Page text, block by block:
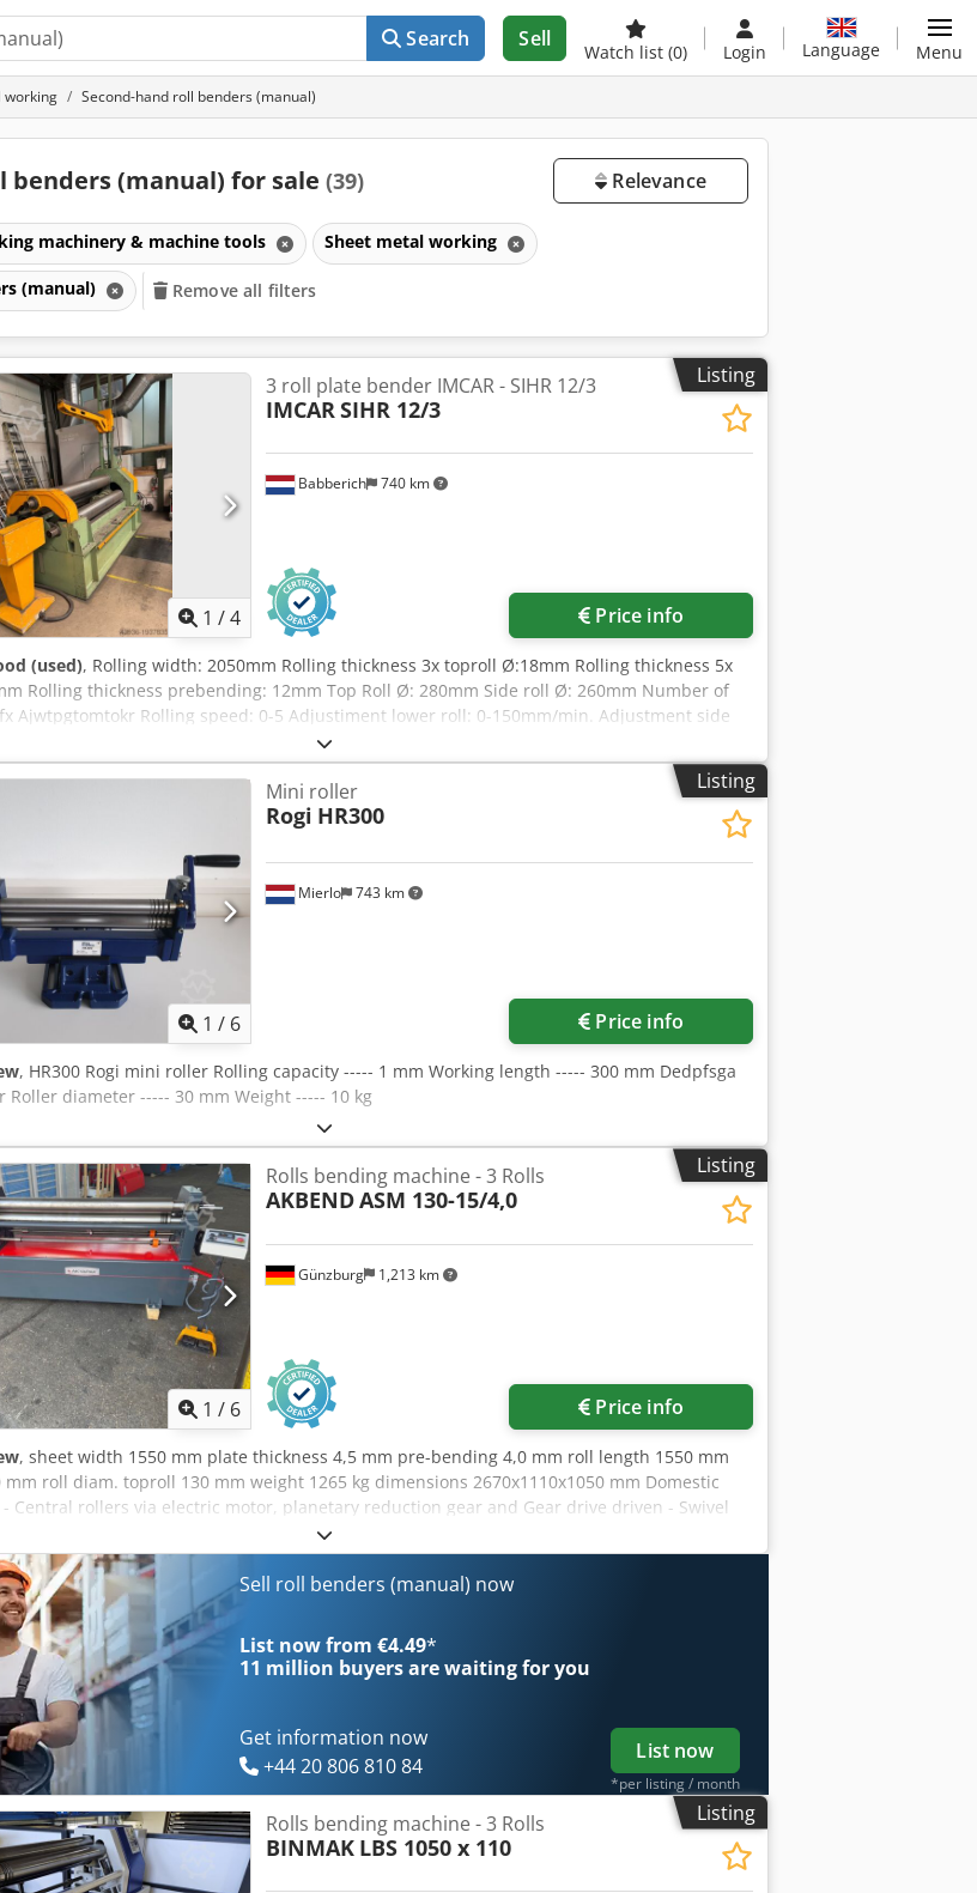
Search Sell
Watch list (0) Login Language Menu
working Second-hand roll benders (manual)
benders (manual) for sale (39) Relevance
machinery & machine tools Sheet metal working
(manual) Remove all filters
Listing
1 /4
Babberich 740 km
3 roll plate bender IMCAR - SIHR 12/3
IMCARSIHR 12/3
Price info
(used), Rolling width: 2050mm Rolling thickness 3x toproll Ø:18mm Rolling thickness 5x
Rolling thickness prebending: 12mm Top Roll Ø: 280mm Side roll Ø: 260mm Number of
Ajwtpgtomtokr Rolling speed: 0-5 Adjustiment lower roll: 0-150mm/min. Adjustment side
min. Top support: yes Power: 12kW Length: 3000mm Width: 1500mm Height: 1600mm
Listing
1 / 6
Mierlo 743 km
Mini roller
Rogi HR300
Price info
, HR300 Rogi mini roller Rolling capacity ----- 1 mm Working length ----- 300 mm Dedpfsga
Roller diameter ----- 30 mm Weight ----- 10 kg
Listing
1 / 6
Günzburg 1,213 km
Rolls bending machine - 3 Rolls
AKBENDASM 130-15/4,0
Price info
, sheet width 1550 mm plate thickness 4,5 mm pre-bending 4,0 mm roll length 1550 mm
mm roll diam. toproll 130 mm weight 1265 kg dimensions 2670x1110x1050 mm Domestic
Central rollers via electric motor, planetary reduction gear and Gear drive driven - Swivel
engine with brake device - Conical bending device Dkjdeyvvrhjpfx Amter - Mobile
foot pedal - CE mark / Declaration of Conformity Additional equipment: - induction
- motorized rear roller adjustment - Digital display for back roller
Sell roll benders (manual) now
List now from €4.49*
11 million buyers are waiting for you
Get information now
+44 20 806 810 84
List now
*per listing / month
Listing
Rolls bending machine - 3 Rolls
BINMAK LBS 1050 x 110